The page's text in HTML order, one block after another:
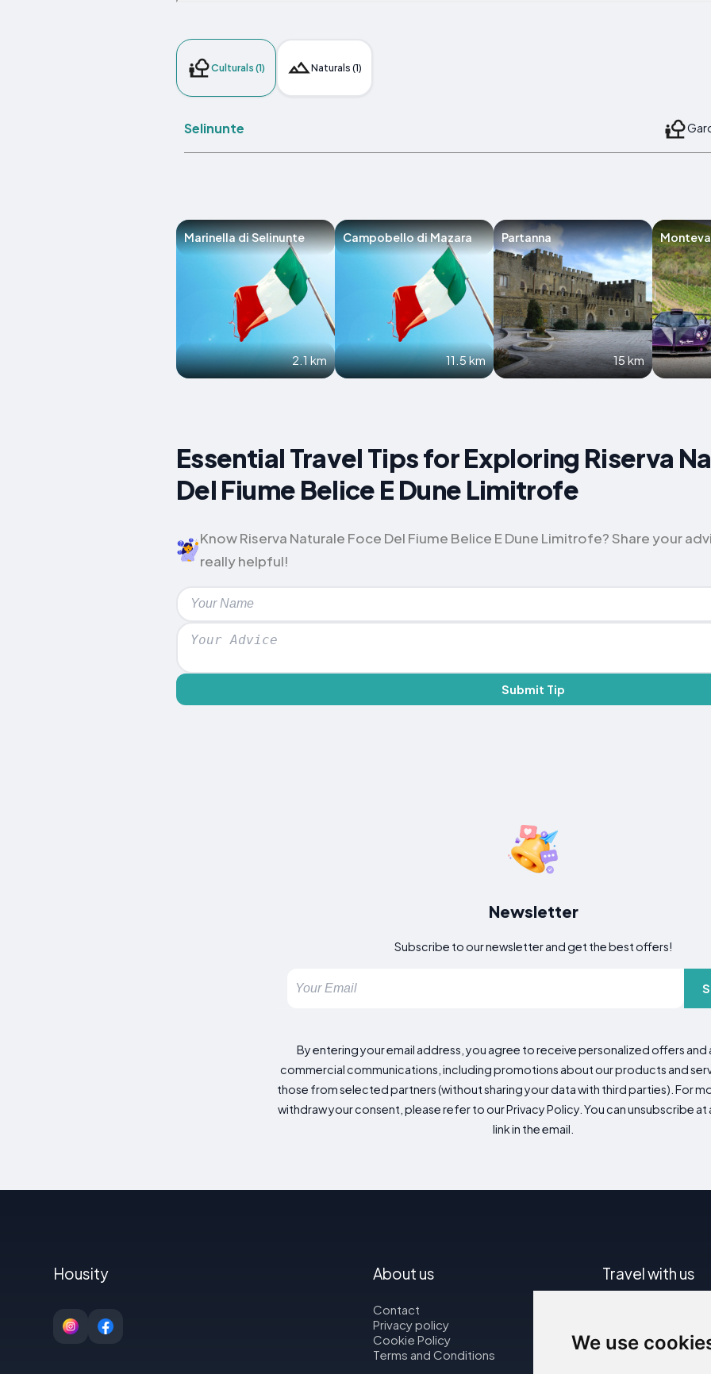
We use
Culturals (1) Naturals (1)
Selinunte
Marinella di Selinunte
2.1 km
Campobello di Mazara
11.5 km
Partanna
15 km
Essential Travel Tips for Exploring Riserva
Del Fiume Belice E Dune Limitrofe
Know Riserva Naturale Foce Del Fiume Belice E Dune Limitrofe? Share your
really helpful!
Submit Tip
Newsletter
Subscribe to our newsletter and get the best offers!
By entering your email address, you agree to receive personalized offers
commercial communications, including promotions about our products and
those from selected partners (without sharing your data with third parties). For
withdraw your consent, please refer to our Privacy Policy. You can unsubscribe at
link in the email.
Housity About us
Contact
Privacy policy
Cookie Policy
Terms and Conditions
Travel with us
Car rental